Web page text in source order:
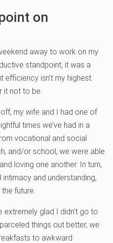
on
away to work on my
standpoint, it was a
efficiency isn’t my highest
it not to be.
my wife and I had one of
times we’ve had in a
vocational and social
and/or school, we were able
loving one another. In turn,
and understanding,
future.
glad I didn’t go to
things out better, we
to awkward